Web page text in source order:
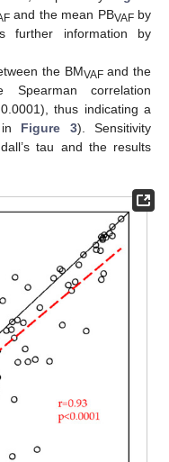
and the mean PBVAFby
further information by
the BMVAFand the
correlation
thus indicating a
in Figure 3). Sensitivity
tau and the results